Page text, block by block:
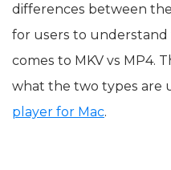
differences between
for users to
comes to MKV vs MP4.
what the two types are
player for Mac.